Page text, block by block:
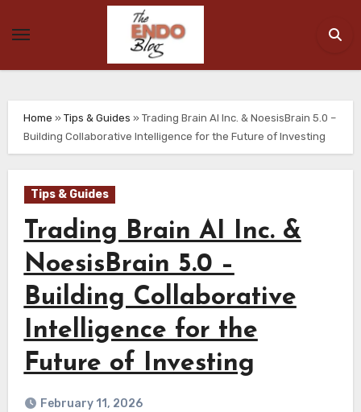
Home » Tips & Guides » Trading Brain AI Inc. & NoesisBrain 5.0 –
Building Collaborative Intelligence for the Future of Investing
Tips & Guides
Trading Brain AI Inc. &
NoesisBrain 5.0 –
Building Collaborative
Intelligence for the
Future of Investing
February 11, 2026